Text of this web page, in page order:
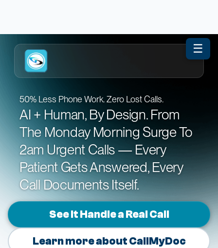
50% Less Phone Work. Zero Lost Calls.
AI + Human, By Design. From
The Monday Morning Surge To
2am Urgent Calls — Every
Patient Gets Answered, Every
Call Documents Itself.
See It Handle a Real Call
Learn more about CallMyDoc
☰